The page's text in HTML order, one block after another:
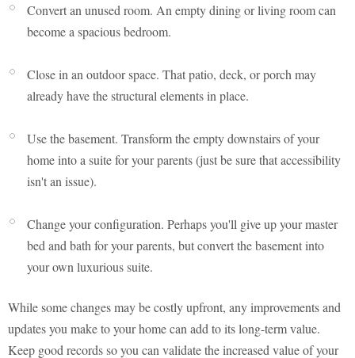
Convert an unused room. An empty dining or living room can
become a spacious bedroom.
Close in an outdoor space. That patio, deck, or porch may
already have the structural elements in place.
Use the basement. Transform the empty downstairs of your
home into a suite for your parents (just be sure that accessibility
isn't an issue).
Change your configuration. Perhaps you'll give up your master
bed and bath for your parents, but convert the basement into
your own luxurious suite.
While some changes may be costly upfront, any improvements and
updates you make to your home can add to its long-term value.
Keep good records so you can validate the increased value of your